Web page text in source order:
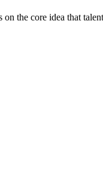
the core idea that